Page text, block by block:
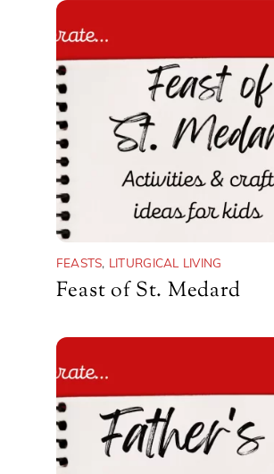
FEASTS, LITURGICAL LIVING
Feast of St. Medard